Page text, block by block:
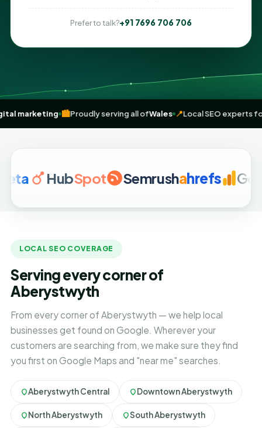
Prefer to talk?+91 7696 706 706
digital marketing 🏙️Proudly serving all ofWales 📍Local
HubSpot Semrushahrefs Google
LOCAL SEO COVERAGE
Serving every corner of
Aberystwyth
From every corner of Aberystwyth — we help local
businesses get found on Google. Wherever your
customers are searching from, we make sure they find
you first on Google Maps and "near me" searches.
Aberystwyth Central Downtown Aberystwyth
North Aberystwyth South Aberystwyth